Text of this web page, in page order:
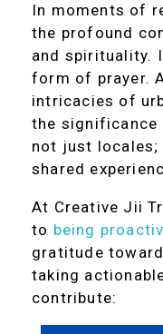
In moments of
the profound
and spirituality.
form of prayer.
intricacies of
the significance
not just locales;
shared
At Creative Jii
to being
gratitude
taking
contribute: